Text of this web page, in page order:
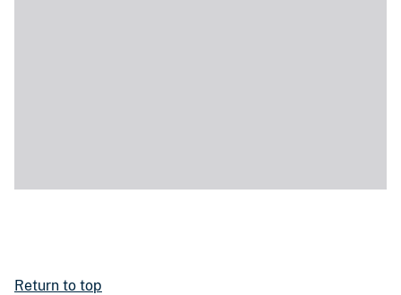
Return to top